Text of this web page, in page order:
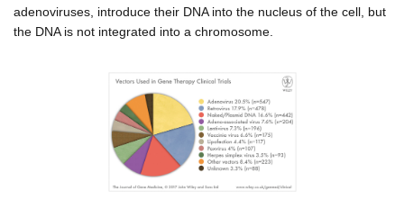
adenoviruses, introduce their DNA into the nucleus of the cell, but
the DNA is not integrated into a chromosome.